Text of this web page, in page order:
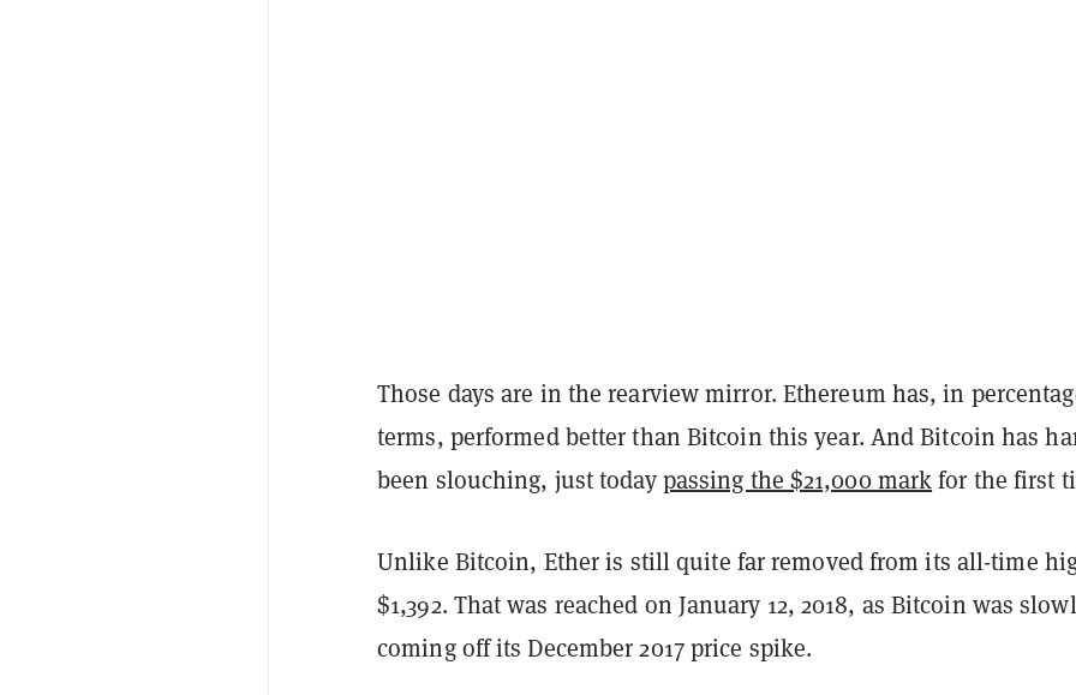
Those days are in the rearview mirror. Ethereum has, in
terms, performed better than Bitcoin this year. And Bitcoin has
been slouching, just todaypassing the $21,000 markfor the first
Unlike Bitcoin, Ether is still quite far removed from its all-time
$1,392. That was reached on January 12, 2018, as Bitcoin was
coming off its December 2017 price spike.